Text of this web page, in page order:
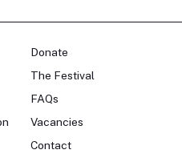
Donate
The Festival
FAQs
Vacancies
Contact